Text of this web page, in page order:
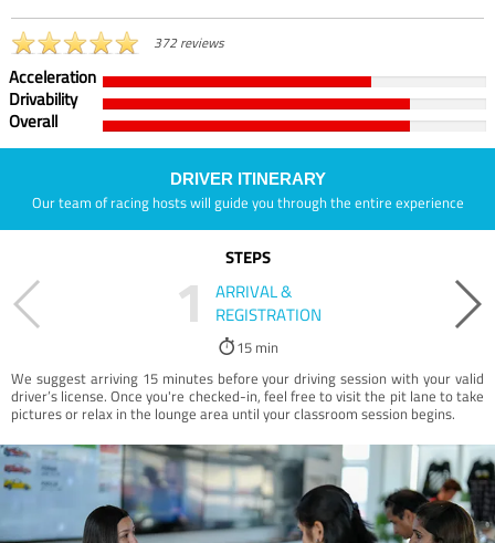
372 reviews
Acceleration
Drivability
Overall
DRIVER ITINERARY
Our team of racing hosts will guide you through the entire experience
STEPS
1
ARRIVAL &
REGISTRATION
15 min
We suggest arriving 15 minutes before your driving session with your valid
driver’s license. Once you're checked-in, feel free to visit the pit lane to take
pictures or relax in the lounge area until your classroom session begins.